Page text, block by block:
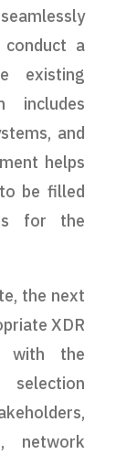
a
existing
includes
and
helps
be filled
for the
the next
XDR
with the
network